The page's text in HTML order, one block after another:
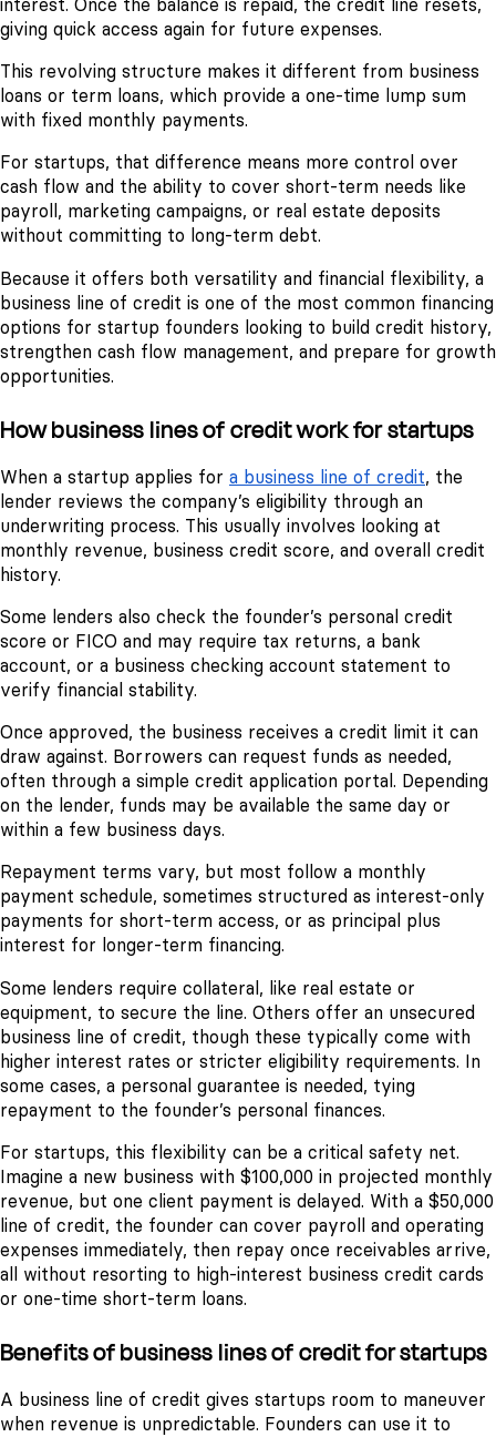
interest. Once the balance is repaid, the credit line resets,
giving quick access again for future expenses.
This revolving structure makes it different from business
loans or term loans, which provide a one-time lump sum
with fixed monthly payments.
For startups, that difference means more control over
cash flow and the ability to cover short-term needs like
payroll, marketing campaigns, or real estate deposits
without committing to long-term debt.
Because it offers both versatility and financial flexibility, a
business line of credit is one of the most common financing
options for startup founders looking to build credit history,
strengthen cash flow management, and prepare for growth
opportunities.
How business lines of credit work for startups
When a startup applies for a business line of credit, the
lender reviews the company’s eligibility through an
underwriting process. This usually involves looking at
monthly revenue, business credit score, and overall credit
history.
Some lenders also check the founder’s personal credit
score or FICO and may require tax returns, a bank
account, or a business checking account statement to
verify financial stability.
Once approved, the business receives a credit limit it can
draw against. Borrowers can request funds as needed,
often through a simple credit application portal. Depending
on the lender, funds may be available the same day or
within a few business days.
Repayment terms vary, but most follow a monthly
payment schedule, sometimes structured as interest-only
payments for short-term access, or as principal plus
interest for longer-term financing.
Some lenders require collateral, like real estate or
equipment, to secure the line. Others offer an unsecured
business line of credit, though these typically come with
higher interest rates or stricter eligibility requirements. In
some cases, a personal guarantee is needed, tying
repayment to the founder’s personal finances.
For startups, this flexibility can be a critical safety net.
Imagine a new business with $100,000 in projected monthly
revenue, but one client payment is delayed. With a $50,000
line of credit, the founder can cover payroll and operating
expenses immediately, then repay once receivables arrive,
all without resorting to high-interest business credit cards
or one-time short-term loans.
Benefits of business lines of credit for startups
A business line of credit gives startups room to maneuver
when revenue is unpredictable. Founders can use it to